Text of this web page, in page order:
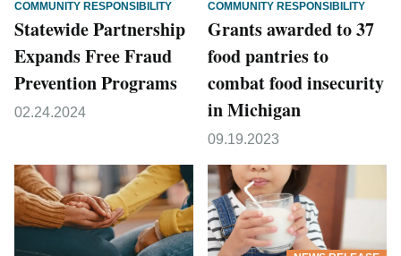
COMMUNITY RESPONSIBILITY
Statewide Partnership
Expands Free Fraud
Prevention Programs
02.24.2024
COMMUNITY RESPONSIBILITY
Grants awarded to 37
food pantries to
combat food insecurity
in Michigan
09.19.2023